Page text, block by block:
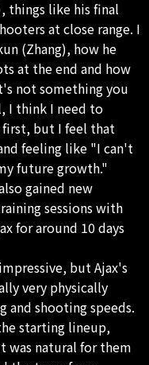
things like his final
at close range. I
(Zhang), how he
at the end and how
not something you
I think I need to
but I feel that
feeling like "I can't
future growth."
gained new
sessions with
for around 10 days
but Ajax's
very physically
and shooting speeds.
starting lineup,
natural for them